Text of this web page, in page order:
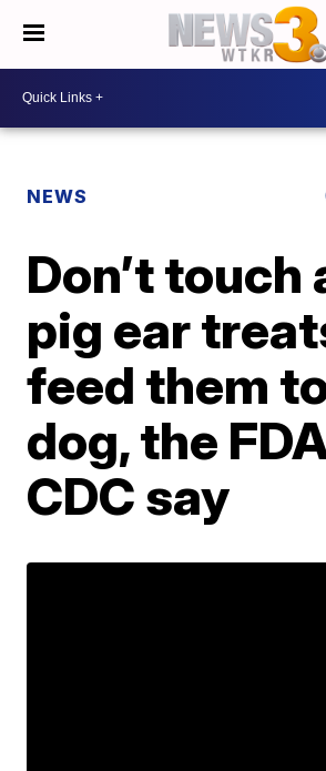
NEWS
Don’t touch
pig ear
feed them
dog, the
CDC say